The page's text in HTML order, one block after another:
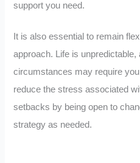
support you need.
It is also essential to remain
approach. Life is unpredictable,
circumstances may require
reduce the stress associated
setbacks by being open to
strategy as needed.